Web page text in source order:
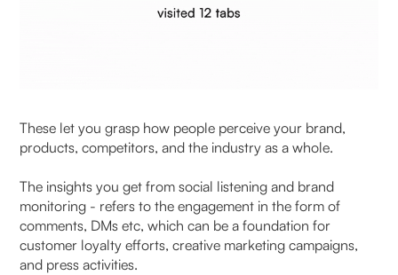
These let you grasp how people perceive your brand,
products, competitors, and the industry as a whole.
The insights you get from social listening and brand
monitoring - refers to the engagement in the form of
comments, DMs etc, which can be a foundation for
customer loyalty efforts, creative marketing campaigns,
and press activities.